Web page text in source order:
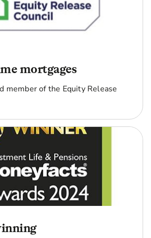
my
your name and the loan is
mortgages
member of the Equity Release